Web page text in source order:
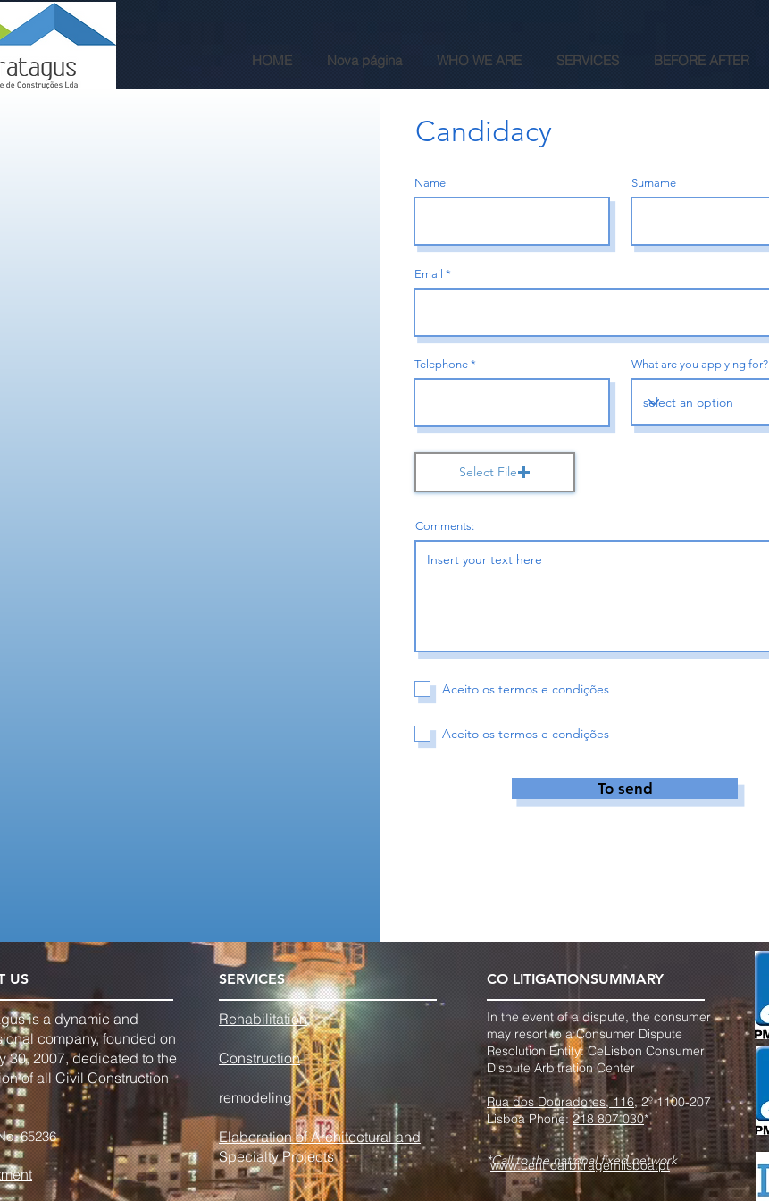
HOME Nova página WHO WE ARE SERVICES BEFORE AFTER
Candidacy
Name Surname
Email
Telephone What are you applying for?
Select File
Comments:
Aceito os termos e condições
Aceito os termos e condições
To send
US
is a dynamic and
company, founded on
30, 2007, dedicated to the
of all Civil Construction
65236
SERVICES
Rehabilitation
Construction
remodeling
Elaboration of Architectural and
Specialty Projects
CO LITIGATIONSUMMARY
In the event of a dispute, the consumer
may resort to a Consumer Dispute
Resolution Entity: CeLisbon Consumer
Dispute Arbitration Center
Rua dos Douradores, 116, 2º 1100-207
Lisboa Phone: 218 807 030*
www.centroarbitragemlisboa.pt
*Call to the national fixed network